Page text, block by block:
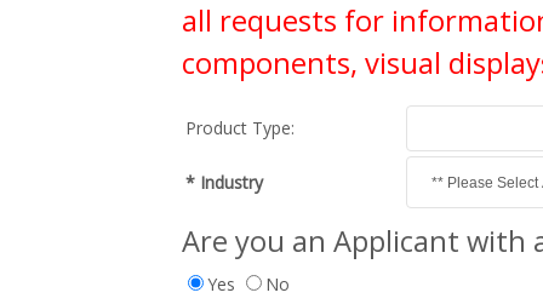
all requests for
components, visual
Product Type:
* Industry
Are you an Applicant with
Yes
No